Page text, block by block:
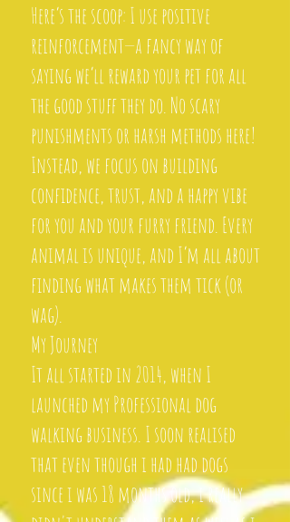
Here’s the scoop: I use positive
reinforcement—a fancy way of
saying we’ll reward your pet for all
the good stuff they do. No scary
punishments or harsh methods here!
Instead, we focus on building
confidence, trust, and a happy vibe
for you and your furry friend. Every
animal is unique, and I’m all about
finding what makes them tick (or
wag).
My Journey
It all started in 2014, when I
launched my Professional dog
walking business. I soon realised
that even though i had had dogs
since i was 18 months old, i really